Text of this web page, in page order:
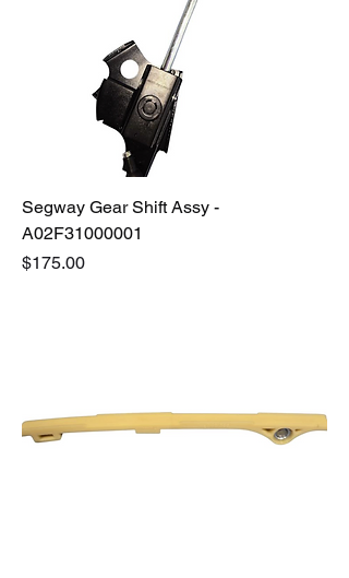
Segway Gear Shift Assy -
A02F31000001
Price
$175.00